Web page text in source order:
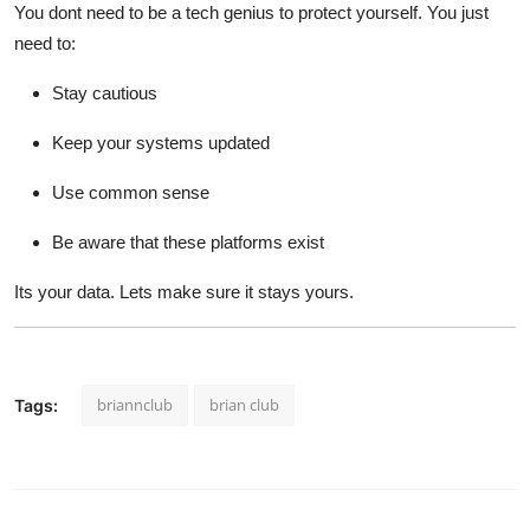
You dont need to be a tech genius to protect yourself. You just
need to:
Stay cautious
Keep your systems updated
Use common sense
Be aware that these platforms exist
Its your data. Lets make sure it stays yours.
Tags: briannclub brian club